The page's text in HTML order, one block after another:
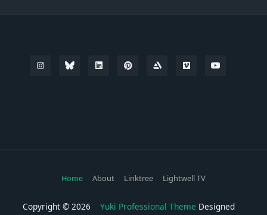
Home About Linktree Lightwell TV
Copyright © 2026 Yuki Professional Theme Designed